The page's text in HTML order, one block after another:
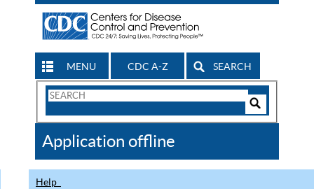
MENU CDC A-Z SEARCH
Search
CDC
Application offline
Help